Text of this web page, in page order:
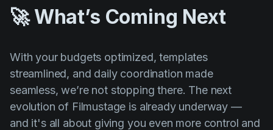
🚀 What’s Coming Next
With your budgets optimized, templates
streamlined, and daily coordination made
seamless, we’re not stopping there. The next
evolution of Filmustage is already underway —
and it's all about giving you even more control and